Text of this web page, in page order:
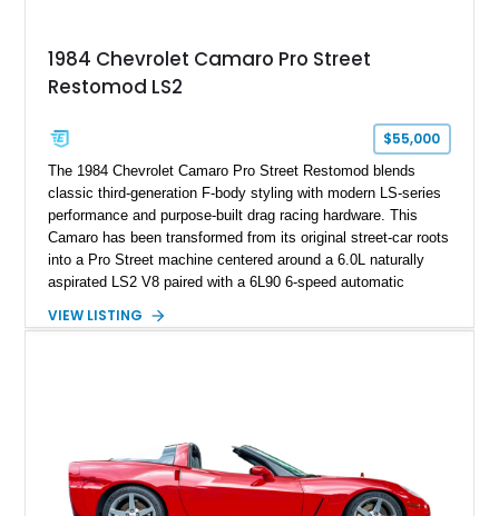
sheet, ZR-1 owner’s manual packet, Corvette literature,
factory accessories, and additional documentation, this
one of Chevrolet’s most technologically advanced
performance cars of the era.
1984 Chevrolet Camaro Pro Street
Restomod LS2
$55,000
The 1984 Chevrolet Camaro Pro Street Restomod blends
classic third-generation F-body styling with modern LS-series
performance and purpose-built drag racing hardware. This
Camaro has been transformed from its original street-car roots
into a Pro Street machine centered around a 6.0L naturally
aspirated LS2 V8 paired with a 6L90 6-speed automatic
interior, it features a collection of performance-focused
philosophy of combining vintage character with modern
performance.
VIEW LISTING